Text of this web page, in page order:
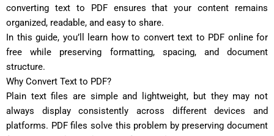
converting text to PDF ensures that your content remains
organized, readable, and easy to share.
In this guide, you’ll learn how to convert text to PDF online for
free while preserving formatting, spacing, and document
structure.
Why Convert Text to PDF?
Plain text files are simple and lightweight, but they may not
always display consistently across different devices and
platforms. PDF files solve this problem by preserving document